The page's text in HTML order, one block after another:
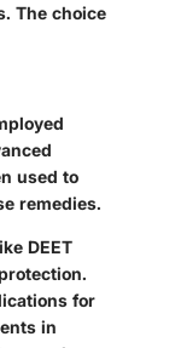
The choice
used to
remedies.
DEET
for
in